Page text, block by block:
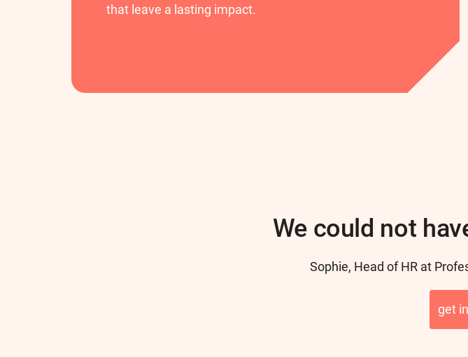
that leave a lasting impact.
We could not
Sophie, Head of HR at
get